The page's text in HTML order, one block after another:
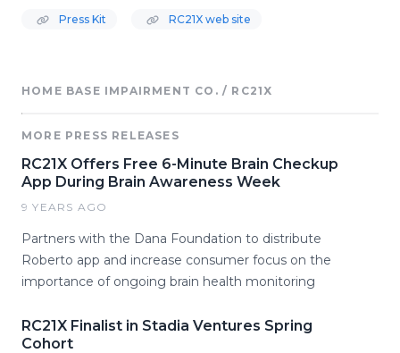
Press Kit RC21X web site
HOME BASE IMPAIRMENT CO. / RC21X
MORE PRESS RELEASES
RC21X Offers Free 6-Minute Brain Checkup
App During Brain Awareness Week
9 YEARS AGO
Partners with the Dana Foundation to distribute
Roberto app and increase consumer focus on the
importance of ongoing brain health monitoring
RC21X Finalist in Stadia Ventures Spring
Cohort